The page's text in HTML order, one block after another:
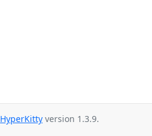
HyperKitty version 1.3.9.